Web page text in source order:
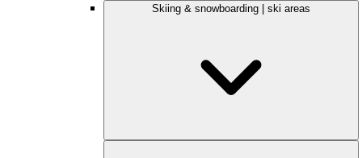
Skiing & snowboarding | ski areas